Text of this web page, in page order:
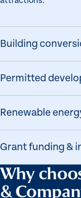
Building
Permitted
Renewable
Grant funding &
Why
&